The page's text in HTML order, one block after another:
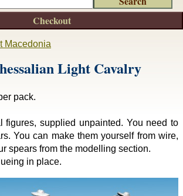
Macedonia
Light Cavalry
pack.
figures, supplied unpainted. You need to
You can make them yourself from wire,
spears from the modelling section.
in place.
Checkout